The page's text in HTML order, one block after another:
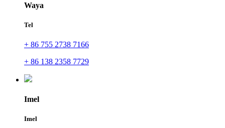
Waya
Tel
+ 86 755 2738 7166
+ 86 138 2358 7729
Imel
Imel